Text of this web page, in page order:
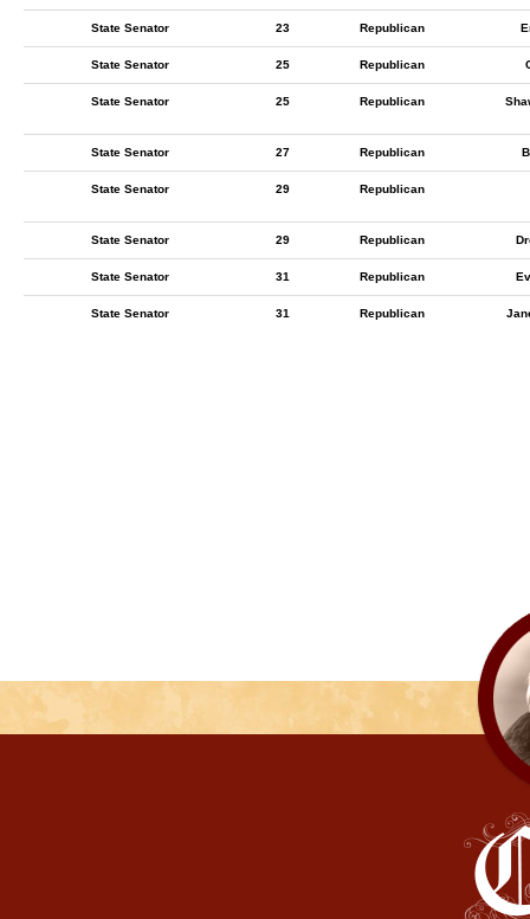
State Senator 23 Republican
State Senator 25 Republican
State Senator 25 Republican
State Senator 27 Republican
State Senator 29 Republican
State Senator 29 Republican
State Senator 31 Republican
State Senator 31 Republican